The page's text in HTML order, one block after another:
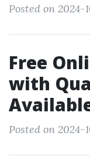
Posted on 2024-
Free
with
Posted on 2024-